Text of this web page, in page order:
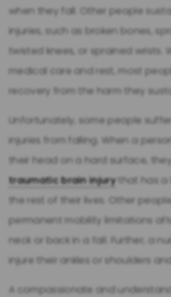
when they fall. Other people
injuries, such as broken bones,
twisted knees, or sprained wrists.
medical care and rest, most
recovery from the harm they
Unfortunately, some people
injuries from falling. When a
their head on a hard surface,
traumatic brain injurythat has a
the rest of their lives. Other
permanent mobility limitations
neck or back in a fall. Further, a
injure their ankles or shoulders
A compassionate and